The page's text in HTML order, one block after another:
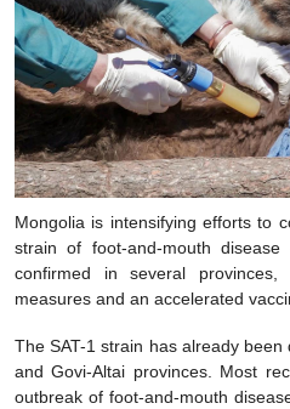
Mongolia is intensifying efforts to
strain of foot-and-mouth
confirmed in several provinces,
measures and an accelerated
The SAT-1 strain has already been
and Govi-Altai provinces. Most
outbreak of foot-and-mouth